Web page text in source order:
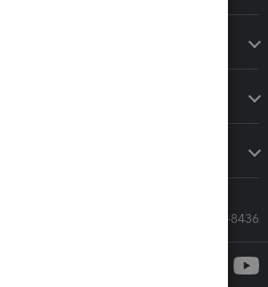
Call Sales: 833-564-8436